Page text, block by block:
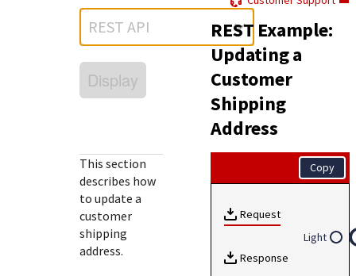
popular languages
SDKs on [GitHub]
Client SDKs source code published on GitHub in 6 popular
specific testing trigger data.
Understand all different error codes that Cybersource
REST API responds with.
StackOverflow
REST API
Display
This section
describes how
to update a
customer
shipping
address.
REST Example:
Updating a
Customer
Shipping
Address
Copy
Request
Response
Light